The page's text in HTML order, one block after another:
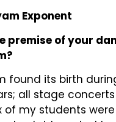
Exponent
premise of your
found its birth
all stage
of my students were